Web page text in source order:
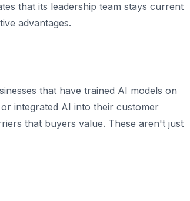
that its leadership team stays current
advantages.
that have trained AI models on
integrated AI into their customer
that buyers value. These aren't just